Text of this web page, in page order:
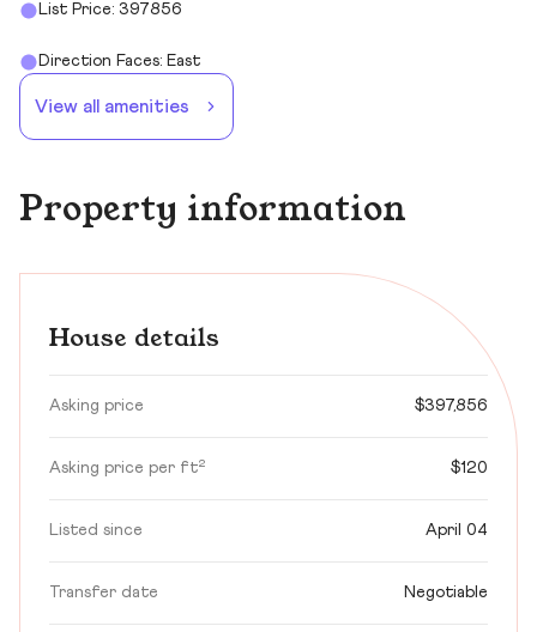
List Price: 397856
Direction Faces: East
View all amenities
Property information
House details
Asking price $397,856
Asking price per ft² $120
Listed since April 04
Transfer date Negotiable